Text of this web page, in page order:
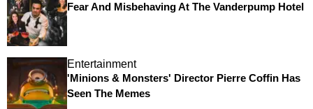
Fear And Misbehaving At The Vanderpump Hotel
Entertainment
'Minions & Monsters' Director Pierre Coffin Has
Seen The Memes